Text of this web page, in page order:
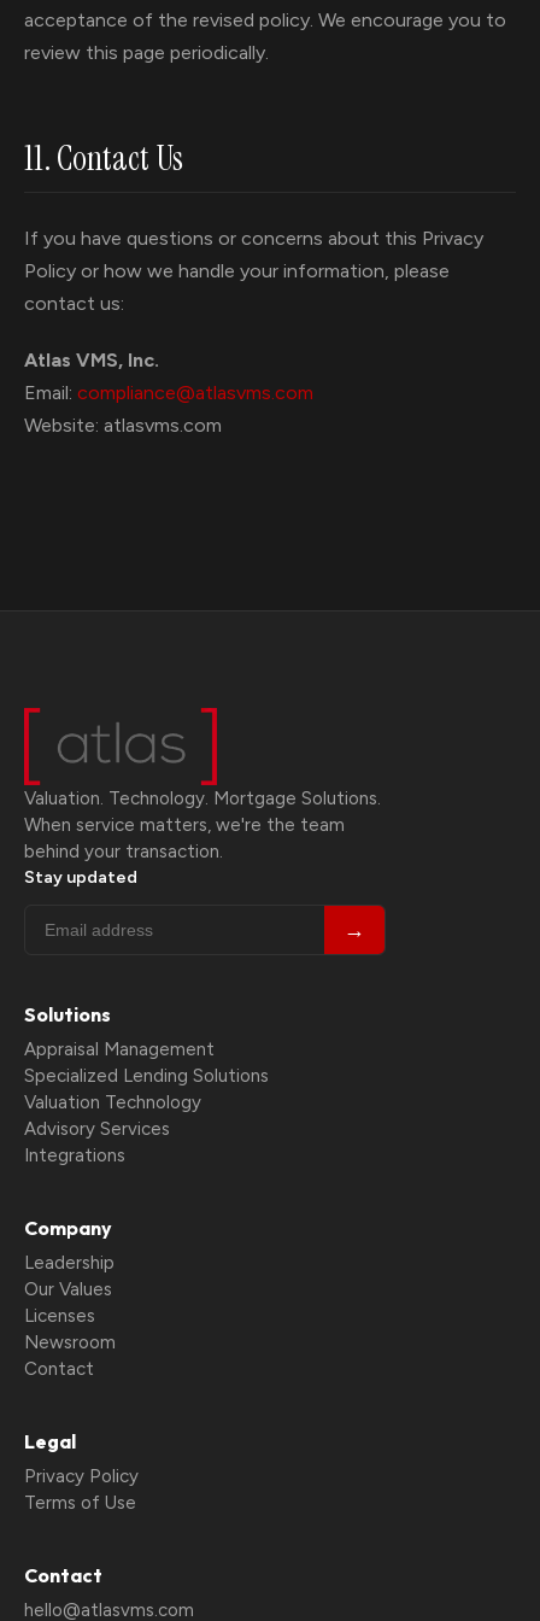
acceptance of the revised policy. We encourage you to
review this page periodically.
11. Contact Us
If you have questions or concerns about this Privacy
Policy or how we handle your information, please
contact us:
Atlas VMS, Inc.
Email: compliance@atlasvms.com
Website: atlasvms.com
Valuation. Technology. Mortgage Solutions.
When service matters, we're the team
behind your transaction.
Stay updated
→
Solutions
Appraisal Management
Specialized Lending Solutions
Valuation Technology
Advisory Services
Integrations
Company
Leadership
Our Values
Licenses
Newsroom
Contact
Legal
Privacy Policy
Terms of Use
Contact
hello@atlasvms.com